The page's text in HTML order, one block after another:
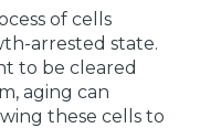
of cells
arrested state.
to be cleared
aging can
these cells to